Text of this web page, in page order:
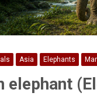
Asia Elephants
elephant